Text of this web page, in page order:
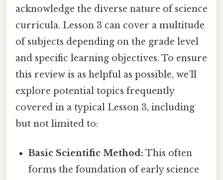
acknowledge the diverse nature of science
curricula. Lesson 3 can cover a multitude
of subjects depending on the grade level
and specific learning objectives. To ensure
this review is as helpful as possible, we’ll
explore potential topics frequently
covered in a typical Lesson 3, including
but not limited to:
Basic Scientific Method: This often
forms the foundation of early science